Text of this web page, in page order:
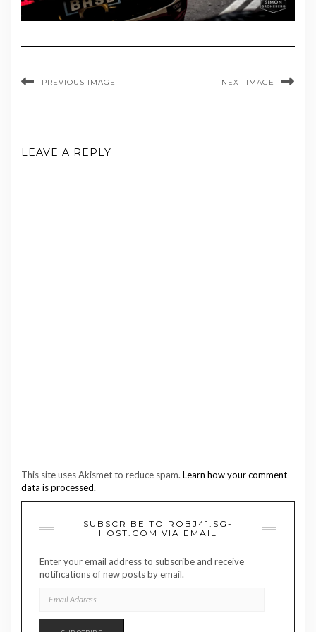
PREVIOUS IMAGE NEXT IMAGE
LEAVE A REPLY
This site uses Akismet to reduce spam. Learn how your comment
data is processed.
SUBSCRIBE TO ROBJ41.SG-
HOST.COM VIA EMAIL
Enter your email address to subscribe and receive
notifications of new posts by email.
ADDRESS